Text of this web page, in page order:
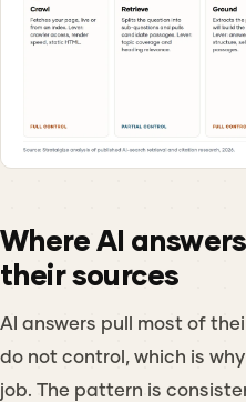
Where AI
their sources
AI answers pull most of
do not control, which is
job. The pattern is